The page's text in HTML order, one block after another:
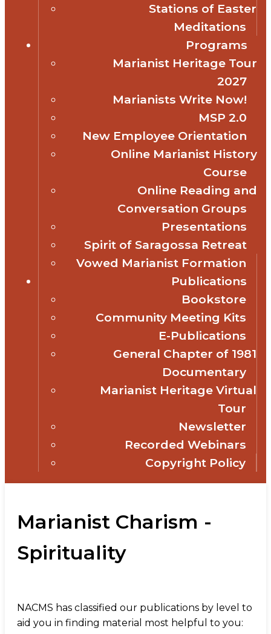
Stations of Easter
Meditations
Programs
Marianist Heritage Tour
2027
Marianists Write Now!
MSP 2.0
New Employee Orientation
Online Marianist History
Course
Online Reading and
Conversation Groups
Presentations
Spirit of Saragossa Retreat
Vowed Marianist Formation
Publications
Bookstore
Community Meeting Kits
E-Publications
General Chapter of 1981
Documentary
Marianist Heritage Virtual
Tour
Newsletter
Recorded Webinars
Copyright Policy
Marianist Charism -
Spirituality
NACMS has classified our publications by level to
aid you in finding material most helpful to you: